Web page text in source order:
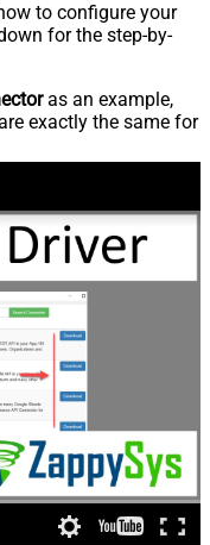
to configure your
for the step-by-
as an example,
exactly the same for